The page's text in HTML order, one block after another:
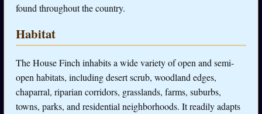
found throughout the country.
Habitat
The House Finch inhabits a wide variety of open and semi-
open habitats, including desert scrub, woodland edges,
chaparral, riparian corridors, grasslands, farms, suburbs,
towns, parks, and residential neighborhoods. It readily adapts